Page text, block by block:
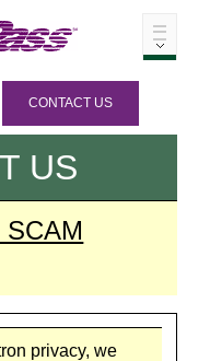
CONTACT US
US
privacy, we